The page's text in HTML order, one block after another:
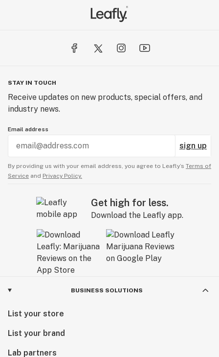
STAY IN TOUCH
Receive updates on new products, special offers, and
industry news.
Email address
sign up
By providing us with your email address, you agree to Leafly’s Terms of
Service and Privacy Policy.
Get high for less.
Download the Leafly app.
BUSINESS SOLUTIONS
List your store
List your brand
Lab partners